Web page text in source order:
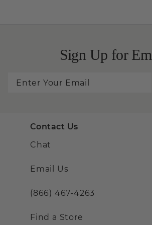
Sign Up for
Contact Us
Chat
Email Us
(866) 467-4263
Find a Store